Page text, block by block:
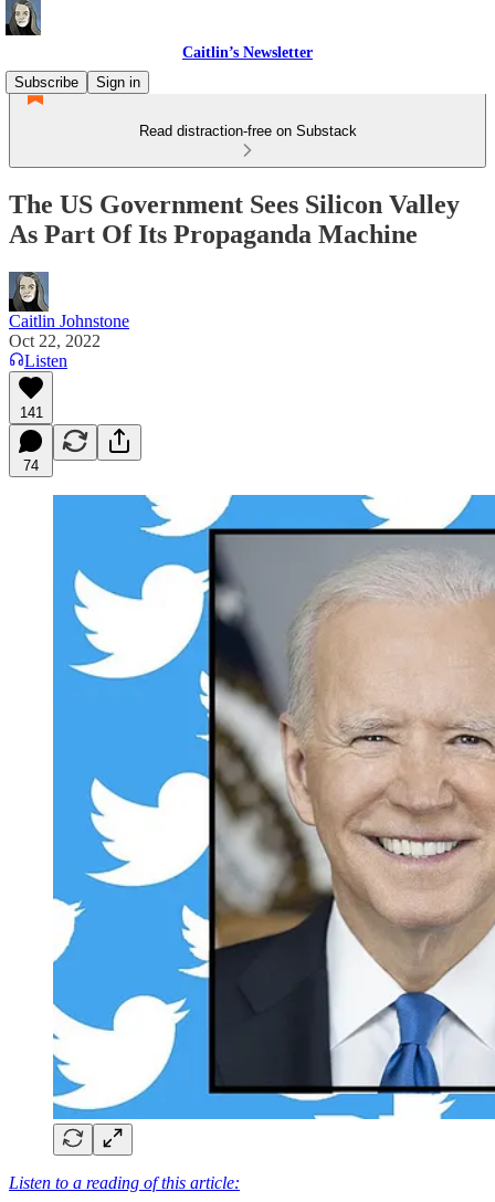
Caitlin’s Newsletter
Subscribe
Sign in
Read distraction-free on Substack
The US Government Sees Silicon Valley
As Part Of Its Propaganda Machine
Caitlin Johnstone
Oct 22, 2022
Listen
141
74
Listen to a reading of this article: